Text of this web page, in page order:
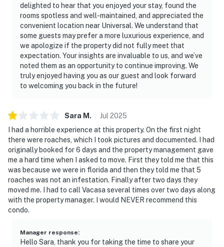
delighted to hear that you enjoyed your stay, found the
rooms spotless and well-maintained, and appreciated the
convenient location near Universal. We understand that
some guests may prefer a more luxurious experience, and
we apologize if the property did not fully meet that
expectation. Your insights are invaluable to us, and we’ve
noted them as an opportunity to continue improving. We
truly enjoyed having you as our guest and look forward
to welcoming you back in the future!
Sara M . Jul 2025
I had a horrible experience at this property. On the first night
there were roaches, which I took pictures and documented. I had
originally booked for 6 days and the property management gave
me a hard time when I asked to move. First they told me that this
was because we were in florida and then they told me that 5
roaches was not an infestation. Finally after two days they
moved me. I had to call Vacasa several times over two days along
with the property manager. I would NEVER recommend this
condo.
Manager response:
Hello Sara, thank you for taking the time to share your